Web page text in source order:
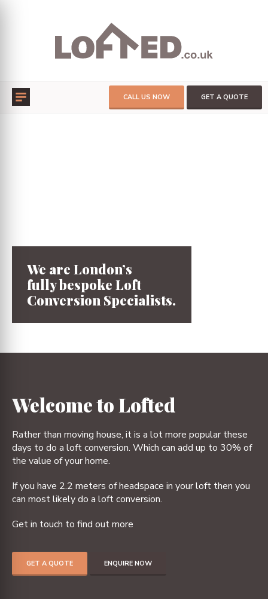
CALL US NOW GET A QUOTE
We are London’s
fully bespoke Loft
Conversion Specialists.
Welcome to Lofted
Rather than moving house, it is a lot more popular these
days to do a loft conversion. Which can add up to 30% of
the value of your home.
If you have 2.2 meters of headspace in your loft then you
can most likely do a loft conversion.
Get in touch to find out more
GET A QUOTE ENQUIRE NOW